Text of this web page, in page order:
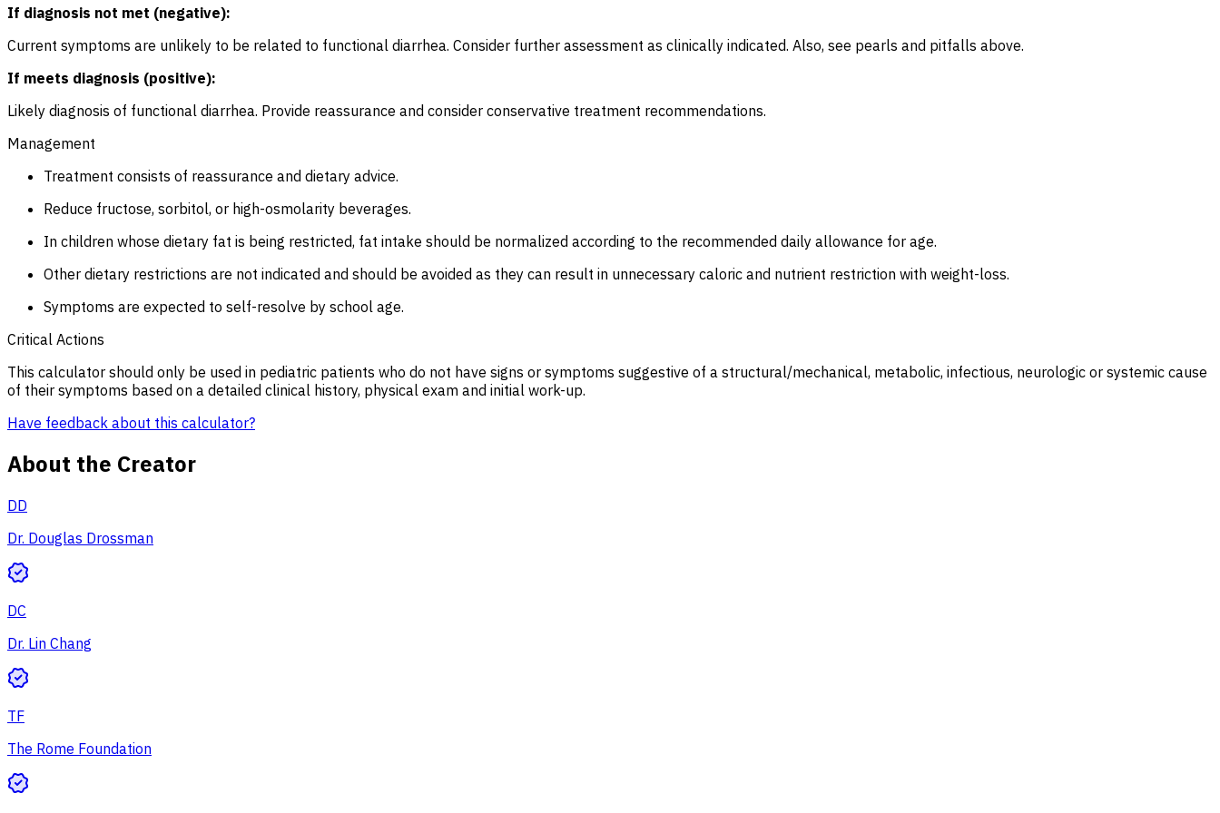
If diagnosis not met (negative):
Current symptoms are unlikely to be related to functional diarrhea. Consider further assessment as clinically indicated. Also, see pearls and pitfalls above.
If meets diagnosis (positive):
Likely diagnosis of functional diarrhea. Provide reassurance and consider conservative treatment recommendations.
Management
Treatment consists of reassurance and dietary advice.
Reduce fructose, sorbitol, or high-osmolarity beverages.
In children whose dietary fat is being restricted, fat intake should be normalized according to the recommended daily allowance for age.
Other dietary restrictions are not indicated and should be avoided as they can result in unnecessary caloric and nutrient restriction with weight-loss.
Symptoms are expected to self-resolve by school age.
Critical Actions
This calculator should only be used in pediatric patients who do not have signs or symptoms suggestive of a structural/mechanical, metabolic, infectious, neurologic or systemic cause
of their symptoms based on a detailed clinical history, physical exam and initial work-up.
Have feedback about this calculator?
About the Creator
DD
Dr. Douglas Drossman
DC
Dr. Lin Chang
TF
The Rome Foundation